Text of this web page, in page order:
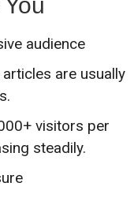
audience
are usually
visitors per
steadily.